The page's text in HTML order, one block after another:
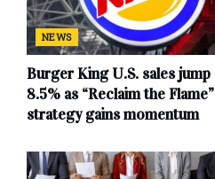
NEWS
Burger King U.S. sales jump
8.5% as “Reclaim the Flame”
strategy gains momentum